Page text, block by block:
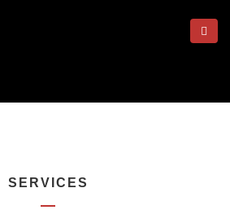
SERVICES